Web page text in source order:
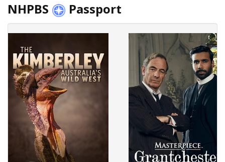
NHPBS Passport